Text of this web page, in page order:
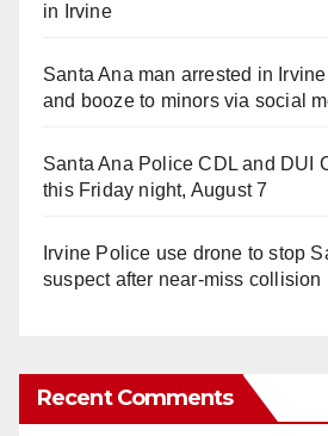
in Irvine
Santa Ana man arrested in
and booze to minors via social
Santa Ana Police CDL and DUI
this Friday night, August 7
Irvine Police use drone to stop
suspect after near-miss collision
Recent Comments